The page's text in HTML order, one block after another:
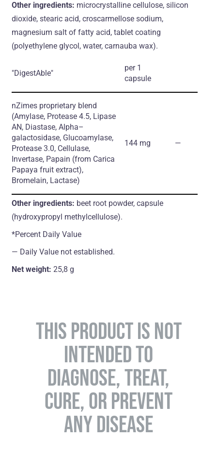
Other ingredients: microcrystalline cellulose, silicon
dioxide, stearic acid, croscarmellose sodium,
magnesium salt of fatty acid, tablet coating
(polyethylene glycol, water, carnauba wax).
"DigestAble"
per 1
capsule
nZimes proprietary blend
(Amylase, Protease 4.5, Lipase
AN, Diastase, Alpha–
galactosidase, Glucoamylase,
Protease 3.0, Cellulase,
Invertase, Papain (from Carica
Papaya fruit extract),
Bromelain, Lactase)
144 mg ―
Other ingredients: beet root powder, capsule
(hydroxypropyl methylcellulose).
*Percent Daily Value
― Daily Value not established.
Net weight: 25,8 g
THIS PRODUCT IS NOT
INTENDED TO
DIAGNOSE, TREAT,
CURE, OR PREVENT
ANY DISEASE